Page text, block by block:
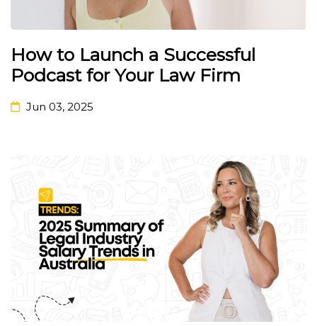
How to Launch a Successful
Podcast for Your Law Firm
Jun 03, 2025